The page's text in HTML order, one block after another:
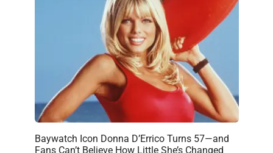
Baywatch Icon Donna D’Errico Turns 57—and
Fans Can’t Believe How Little She’s Changed